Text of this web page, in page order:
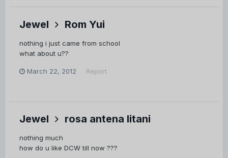
Jewel Rom Yui
nothing i just came from school
what about u??
March 22, 2012 Report
Jewel rosa antena litani
nothing much
how do u like DCW till now ???